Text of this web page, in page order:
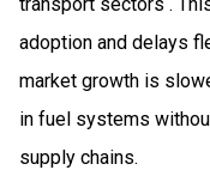
adoption and delays
market growth is
in fuel systems
supply chains.